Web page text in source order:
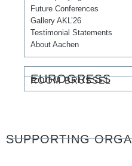
Future Conferences
Gallery AKL’26
Testimonial Statements
About Aachen
EUROGRESS
ROOM BRÜSSEL
SUPPORTING